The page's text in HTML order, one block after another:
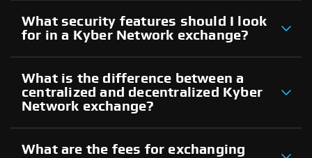
What security features should I look
for in a Kyber Network exchange?
What is the difference between a
centralized and decentralized Kyber
Network exchange?
What are the fees for exchanging